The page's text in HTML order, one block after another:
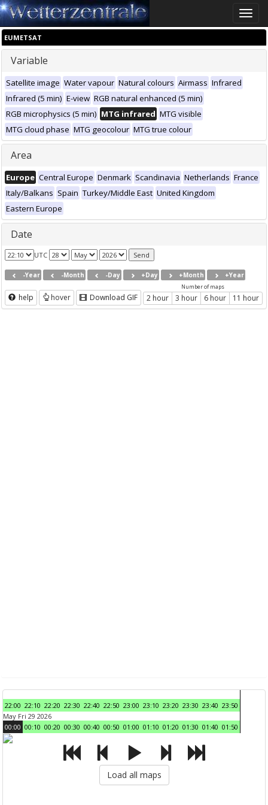
Toggle
EUMETSAT
Variable
Satellite image Water vapour Natural colours Airmass Infrared
Infrared (5 min) E-view RGB natural enhanced (5 min)
RGB microphysics (5 min) MTG infrared MTG visible
MTG cloud phase MTG geocolour MTG true colour
Area
Europe Central Europe Denmark Scandinavia Netherlands France
Italy/Balkans Spain Turkey/Middle East United Kingdom
Eastern Europe
Date
UTC
-Year -Month -Day +Day +Month +Year
help hover Download GIF
Number of maps
2 hour 3 hour 6 hour 11 hour
22:00 22:10 22:20 22:30 22:40 22:50 23:00 23:10 23:20 23:30 23:40 23:50
May Fri 29 2026
00:00 00:10 00:20 00:30 00:40 00:50 01:00 01:10 01:20 01:30 01:40 01:50
Load all maps